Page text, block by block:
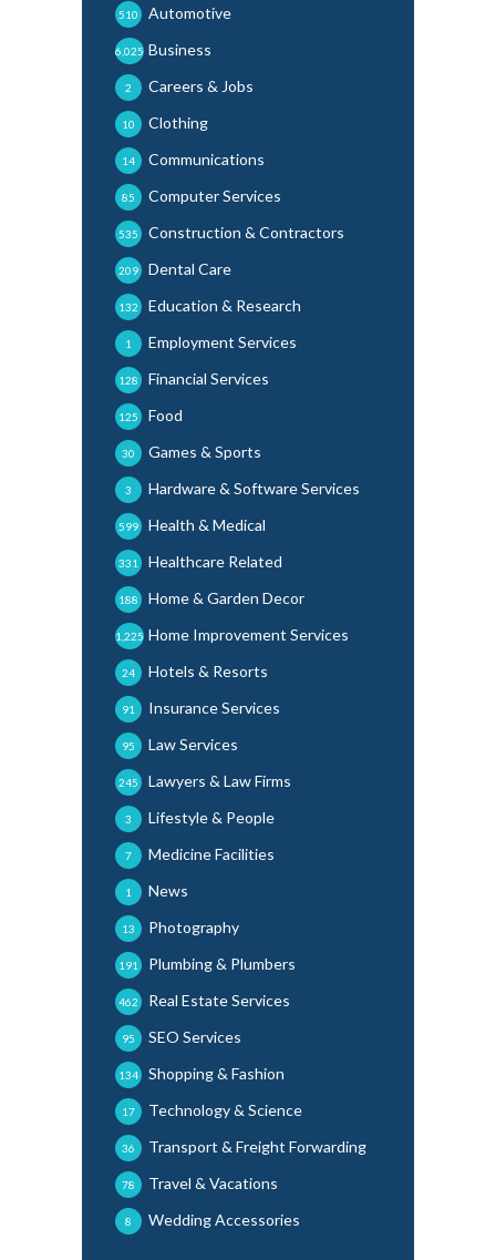
Automotive
510
Business
6,025
Careers & Jobs
2
Clothing
10
Communications
14
Computer Services
85
Construction & Contractors
535
Dental Care
209
Education & Research
132
Employment Services
1
Financial Services
128
Food
125
Games & Sports
30
Hardware & Software Services
3
Health & Medical
599
Healthcare Related
331
Home & Garden Decor
188
Home Improvement Services
1,225
Hotels & Resorts
24
Insurance Services
91
Law Services
95
Lawyers & Law Firms
245
Lifestyle & People
3
Medicine Facilities
7
News
1
Photography
13
Plumbing & Plumbers
191
Real Estate Services
462
SEO Services
95
Shopping & Fashion
134
Technology & Science
17
Transport & Freight Forwarding
36
Travel & Vacations
78
Wedding Accessories
8